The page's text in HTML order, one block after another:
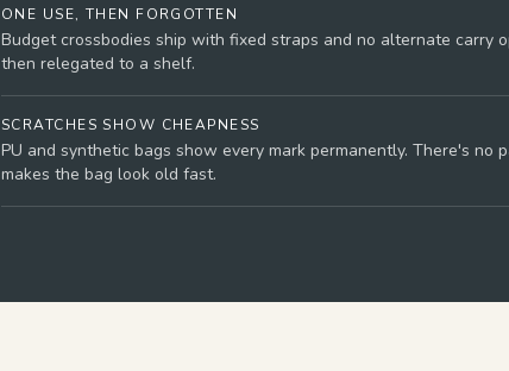
ONE USE, THEN FORGOTTEN
Budget crossbodies ship with fixed straps and no alternate carry
then relegated to a shelf.
SCRATCHES SHOW CHEAPNESS
PU and synthetic bags show every mark permanently. There's no
makes the bag look old fast.